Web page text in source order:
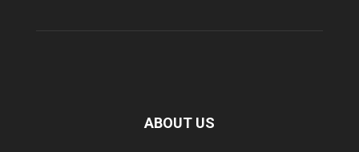
ABOUT US